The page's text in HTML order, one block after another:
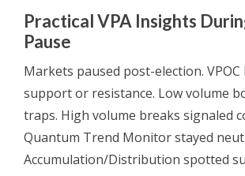
Practical VPA Insights
Pause
Markets paused post-election. VPOC
support or resistance. Low volume
traps. High volume breaks signaled
Quantum Trend Monitor stayed
Accumulation/Distribution spotted